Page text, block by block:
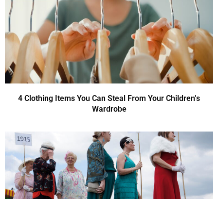
4 Clothing Items You Can Steal From Your Children’s
Wardrobe